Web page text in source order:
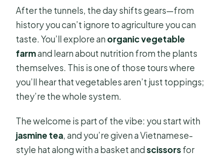
After the tunnels, the day shifts gears—from
history you can’t ignore to agriculture you can
taste. You’ll explore an organic vegetable
farmand learn about nutrition from the plants
themselves. This is one of those tours where
you’ll hear that vegetables aren’t just toppings;
they’re the whole system.
The welcome is part of the vibe: you start with
jasmine tea, and you’re given a Vietnamese-
style hat along with a basket andscissorsfor